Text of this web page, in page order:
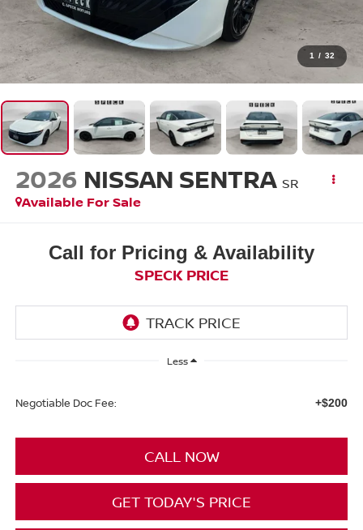
1 / 32
2026 NISSAN SENTRA SR
Available For Sale
Call for Pricing & Availability
SPECK PRICE
Less
Negotiable Doc Fee: +$200
CALL NOW
GET TODAY'S PRICE